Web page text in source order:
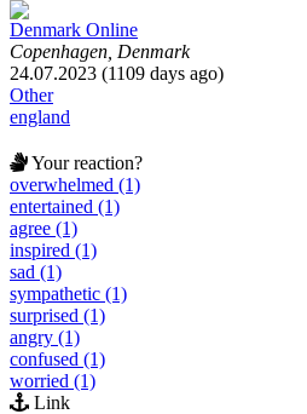
Denmark Online
Copenhagen, Denmark
24.07.2023 (1109 days ago)
Other
england
Your reaction?
overwhelmed (1)
entertained (1)
agree (1)
inspired (1)
sad (1)
sympathetic (1)
surprised (1)
angry (1)
confused (1)
worried (1)
Link